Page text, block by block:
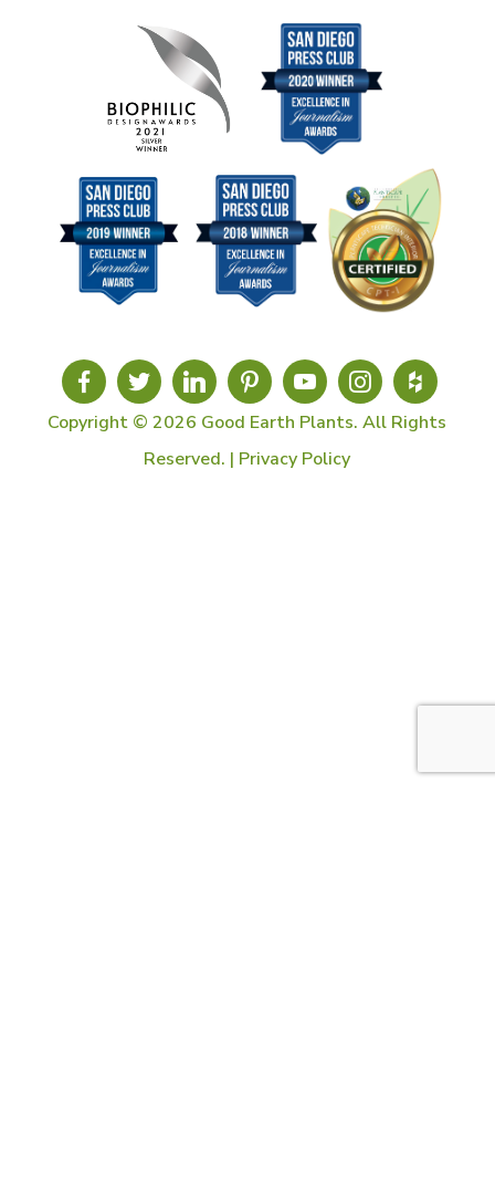
Copyright © 2026 Good Earth Plants. All Rights
Reserved. | Privacy Policy